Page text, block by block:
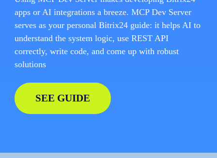
apps or AI integrations a breeze. MCP Dev Server
serves as your personal Bitrix24 guide: it helps AI to
understand the system logic, use REST API
correctly, write code, and come up with robust
solutions
SEE GUIDE